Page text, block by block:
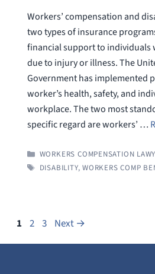
Workers’ compensation and
two types of insurance
financial support to individuals
due to injury or illness. The
Government has implemented
worker’s health, safety, and
workplace. The two most
specific regard are workers’ …
CATEGORIES
WORKERS COMPENSATION
TAGS
DISABILITY,WORKERS COMP
Page
1 Page
2 Page
3 Next →